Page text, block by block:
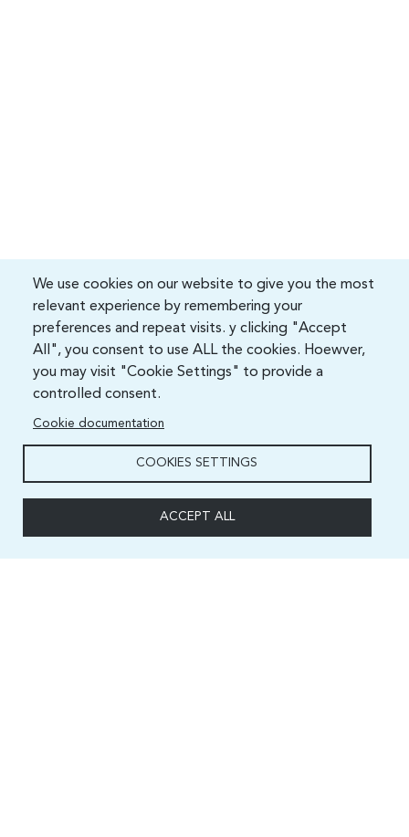
We use cookies on our website to give you the most
relevant experience by remembering your
preferences and repeat visits. y clicking "Accept
All", you consent to use ALL the cookies. Hoewver,
you may visit "Cookie Settings" to provide a
controlled consent.
Cookie documentation
COOKIES SETTINGS
ACCEPT ALL